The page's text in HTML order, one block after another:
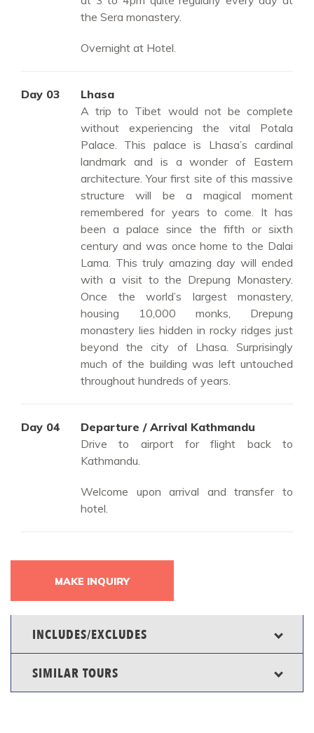
the Sera monastery.
Overnight at Hotel.
Day 03
Lhasa
A trip to Tibet would not be complete
without experiencing the vital Potala
Palace. This palace is Lhasa’s cardinal
landmark and is a wonder of Eastern
architecture. Your first site of this massive
structure will be a magical moment
remembered for years to come. It has
been a palace since the fifth or sixth
century and was once home to the Dalai
Lama. This truly amazing day will ended
with a visit to the Drepung Monastery.
Once the world’s largest monastery,
housing 10,000 monks, Drepung
monastery lies hidden in rocky ridges just
beyond the city of Lhasa. Surprisingly
much of the building was left untouched
throughout hundreds of years.
Day 04
Departure / Arrival Kathmandu
Drive to airport for flight back to
Kathmandu.
Welcome upon arrival and transfer to
hotel.
MAKE INQUIRY
INCLUDES/EXCLUDES
SIMILAR TOURS